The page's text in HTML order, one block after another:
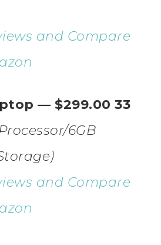
and Compare
— $299.00 33
6GB
and Compare